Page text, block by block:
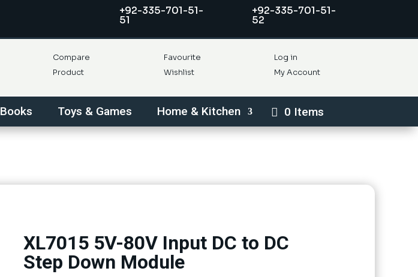
+92-335-701-51-
51
+92-335-701-51-
52
Compare
Product
Favourite
Wishlist
Log in
My Account
Books Toys & Games Home & Kitchen 0 Items
XL7015 5V-80V Input DC to DC
Step Down Module